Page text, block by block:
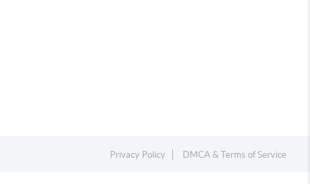
Privacy Policy DMCA & Terms of Service